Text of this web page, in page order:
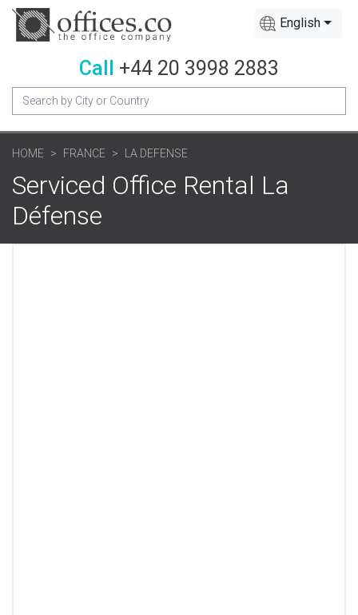
English
Call +44 20 3998 2883
HOME FRANCE LA DEFENSE
Serviced Office Rental La
Défense